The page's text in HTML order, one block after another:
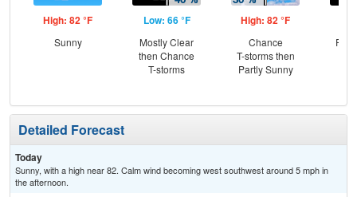
High: 82 °F
Sunny
Low: 66 °F
Mostly Clear
then Chance
T-storms
High: 82 °F
Chance
T-storms then
Partly Sunny
Detailed Forecast
Today
Sunny, with a high near 82. Calm wind becoming west southwest around 5 mph in
the afternoon.